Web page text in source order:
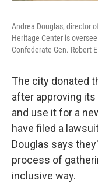
Andrea Douglas, director
Heritage Center is
Confederate Gen. Robert
The city donated
after approving
and use it for a
have filed a
Douglas says
process of
inclusive way.